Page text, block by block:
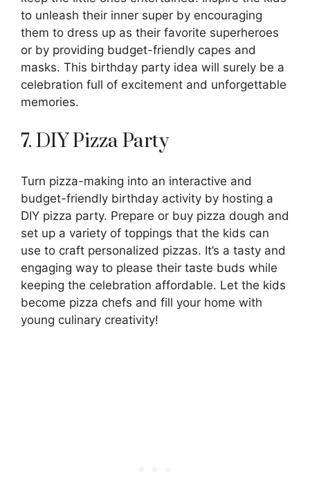
to unleash their inner super by encouraging
them to dress up as their favorite superheroes
or by providing budget-friendly capes and
masks. This birthday party idea will surely be a
celebration full of excitement and unforgettable
memories.
7. DIY Pizza Party
Turn pizza-making into an interactive and
budget-friendly birthday activity by hosting a
DIY pizza party. Prepare or buy pizza dough and
set up a variety of toppings that the kids can
use to craft personalized pizzas. It’s a tasty and
engaging way to please their taste buds while
keeping the celebration affordable. Let the kids
become pizza chefs and fill your home with
young culinary creativity!